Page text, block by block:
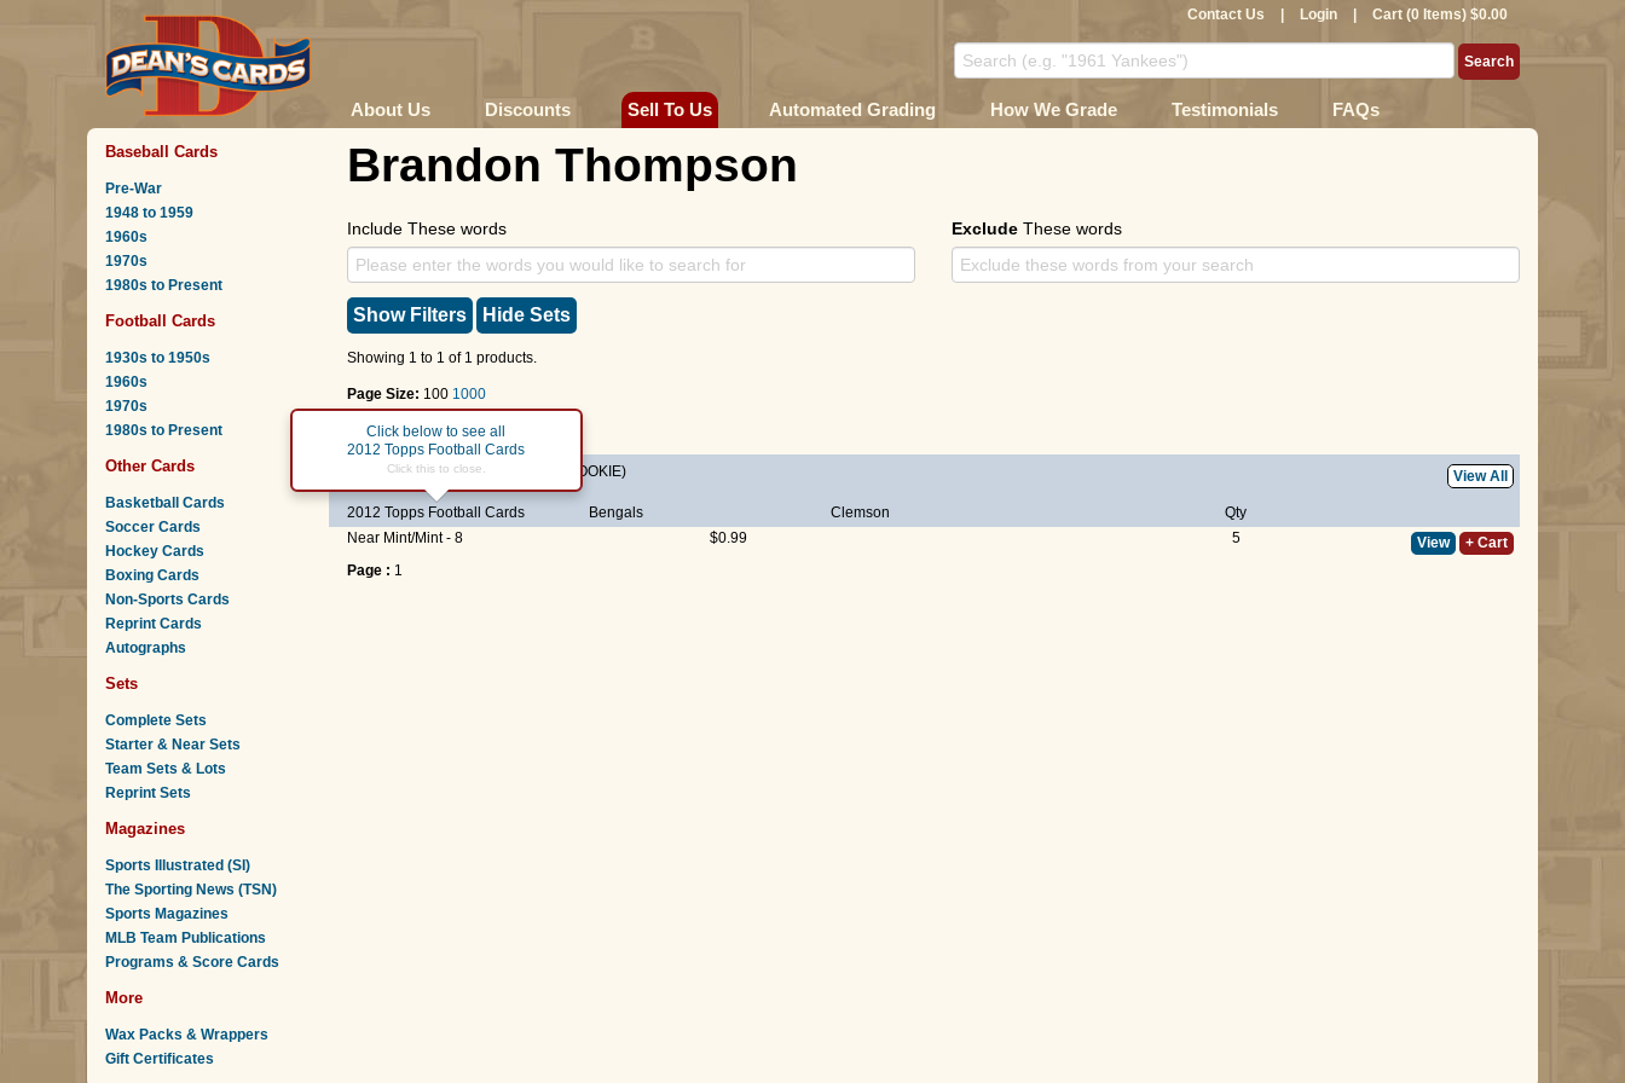
Contact Us Login Cart (0 Items) $0.00
About Us Discounts Sell To Us Automated Grading How We Grade Testimonials FAQs
Baseball Cards
Pre-War
1948 to 1959
1960s
1970s
1980s to Present
Football Cards
1930s to 1950s
1960s
1970s
1980s to Present
Other Cards
Basketball Cards
Soccer Cards
Hockey Cards
Boxing Cards
Non-Sports Cards
Reprint Cards
Autographs
Sets
Complete Sets
Starter & Near Sets
Team Sets & Lots
Reprint Sets
Magazines
Sports Illustrated (SI)
The Sporting News (TSN)
Sports Magazines
MLB Team Publications
Programs & Score Cards
More
Wax Packs & Wrappers
Gift Certificates
Brandon Thompson
Include These words Exclude These words
Show Filters Hide Sets
Showing 1 to 1 of 1 products.
Page Size: 100 1000
Page : 1
#286Brandon Thompson (ROOKIE) View All
2012 Topps Football Cards
Click below to see all
2012 Topps Football Cards
Click this to close.
Bengals Clemson
Qty
Near Mint/Mint - 8
$0.99 5 View
+ Cart
Page : 1